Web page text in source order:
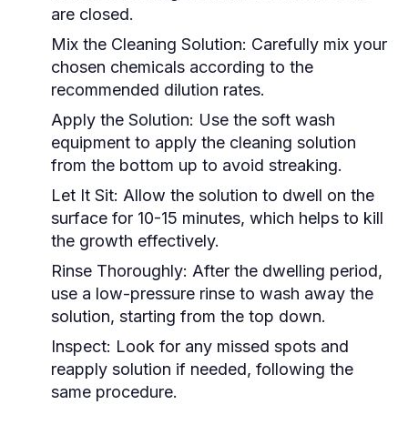
are closed.
Mix the Cleaning Solution: Carefully mix your
chosen chemicals according to the
recommended dilution rates.
Apply the Solution: Use the soft wash
equipment to apply the cleaning solution
from the bottom up to avoid streaking.
Let It Sit: Allow the solution to dwell on the
surface for 10-15 minutes, which helps to kill
the growth effectively.
Rinse Thoroughly: After the dwelling period,
use a low-pressure rinse to wash away the
solution, starting from the top down.
Inspect: Look for any missed spots and
reapply solution if needed, following the
same procedure.